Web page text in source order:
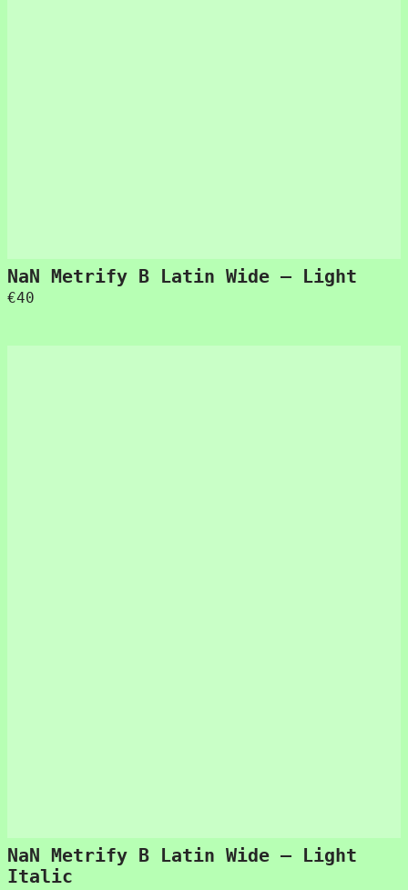
NaN Metrify B Latin Wide – Light
€40
NaN Metrify B Latin Wide – Light
Italic